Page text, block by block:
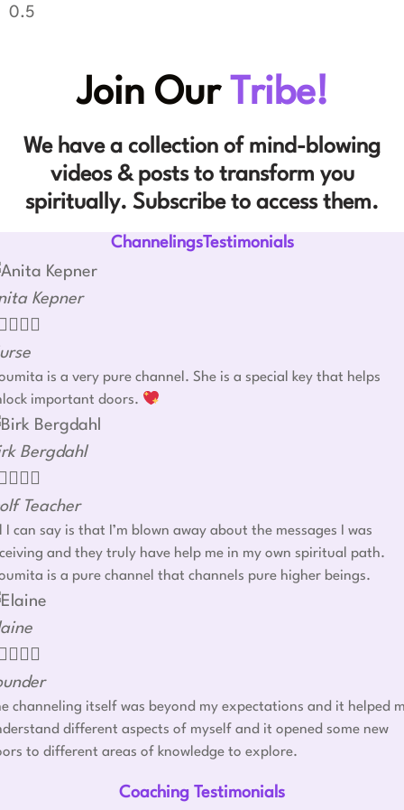
Join Our Tribe!
We have a collection of mind-blowing
videos & posts to transform you
spiritually. Subscribe to access them.
ChannelingsTestimonials
Kepner
  
is a very pure channel. She is a special key that helps
important doors.
Bergdahl
  
Teacher
I can say is that I’m blown away about the messages I was
and they truly have help me in my own spiritual path.
is a pure channel that channels pure higher beings.
  
channeling itself was beyond my expectations and it helped
different aspects of myself and it opened some new
to different areas of knowledge to explore.
Coaching Testimonials